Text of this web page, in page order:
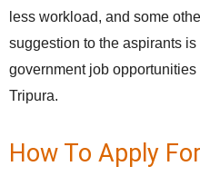
less workload, and some
suggestion to the aspirants
government job
Tripura.
How To Apply